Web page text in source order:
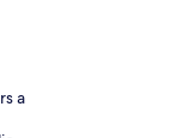
a